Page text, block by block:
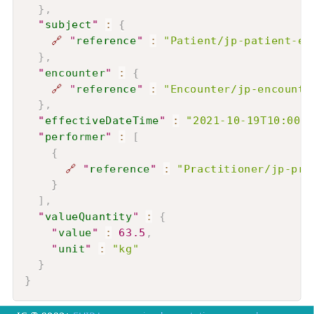
} ,
"subject" :
{
🔗
"reference" :
"Patient/jp-patient-
} ,
"encounter" :
{
🔗
"reference" :
"Encounter/jp-
} ,
"effectiveDateTime" :
"2021-10-
"performer" :
[
{
🔗
"reference" :
"Practitioner/jp-
}
] ,
"valueQuantity" :
{
"value" : 63.5 ,
"unit" :
"kg"
}
}